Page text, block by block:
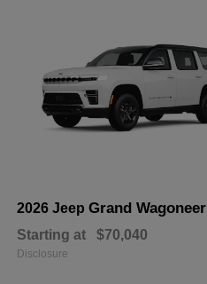
2026 Jeep Grand Wagoneer
Starting at $70,040
Disclosure